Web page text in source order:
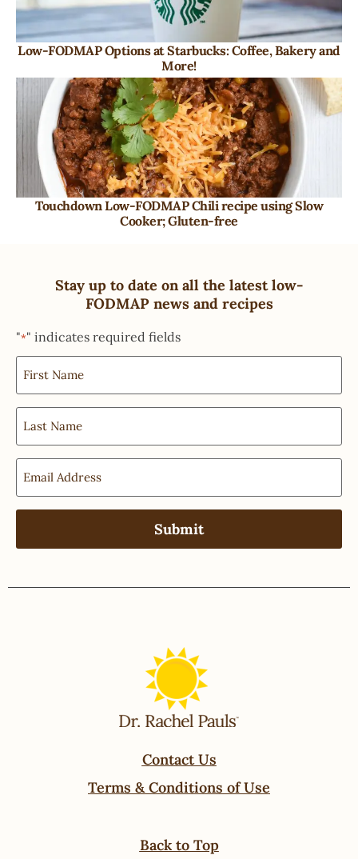
Low-FODMAP Options at Starbucks: Coffee, Bakery and
More!
Touchdown Low-FODMAP Chili recipe using Slow
Cooker; Gluten-free
Stay up to date on all the latest low-
FODMAP news and recipes
"*" indicates required fields
Contact Us
Terms & Conditions of Use
Back to Top